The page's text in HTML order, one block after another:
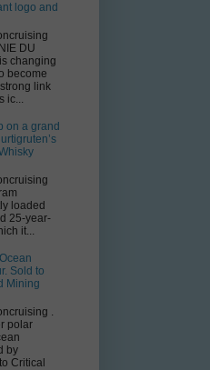
logo and
DU
changing
become
link
on a grand
loaded
25-year-
it...
Sold to
Mining
.
polar
by
Critical